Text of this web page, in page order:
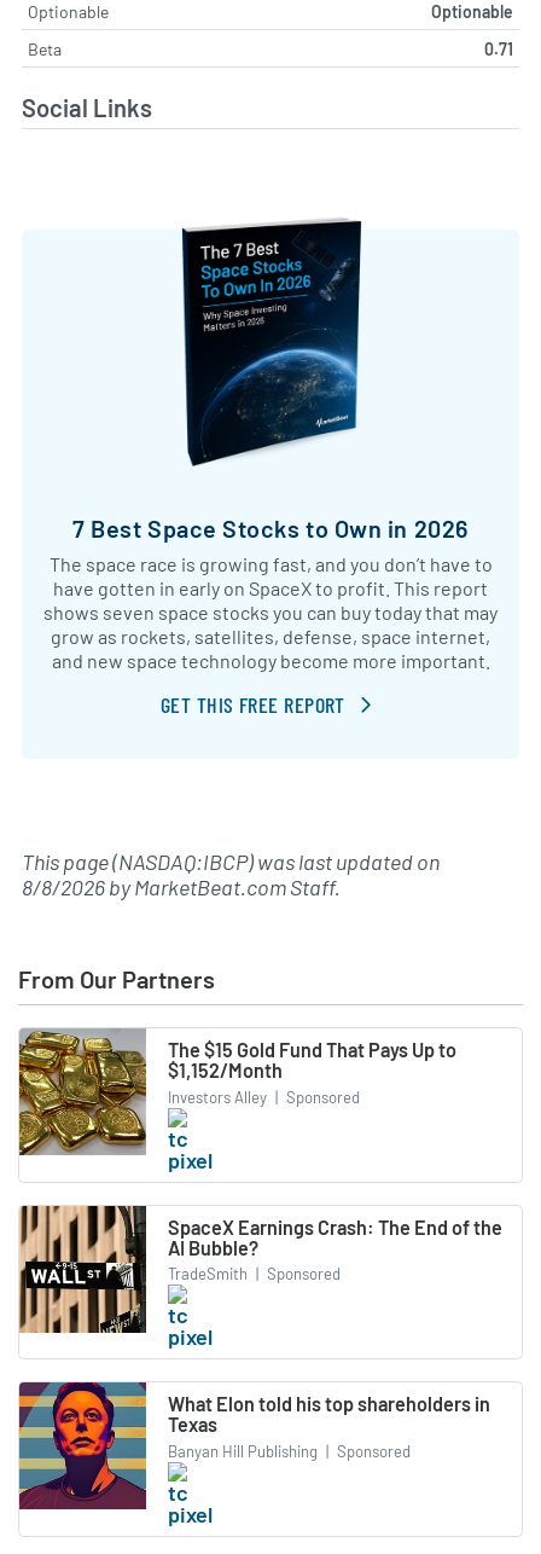
Optionable
Optionable
Beta
0.71
Social Links
7 Best Space Stocks to Own in 2026
The space race is growing fast, and you don’t have to
have gotten in early on SpaceX to profit. This report
shows seven space stocks you can buy today that may
grow as rockets, satellites, defense, space internet,
and new space technology become more important.
GET THIS FREE REPORT
This page (NASDAQ:IBCP) was last updated on
8/8/2026byMarketBeat.com Staff.
From Our Partners
The $15 Gold Fund That Pays Up to
$1,152/Month
Investors Alley | Sponsored
SpaceX Earnings Crash: The End of the
AI Bubble?
TradeSmith | Sponsored
What Elon told his top shareholders in
Texas
Banyan Hill Publishing | Sponsored